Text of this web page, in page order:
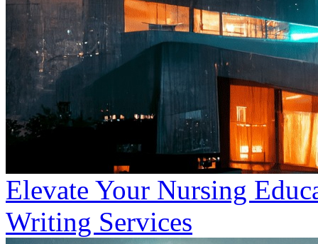
Elevate Your Nursing
Writing Services